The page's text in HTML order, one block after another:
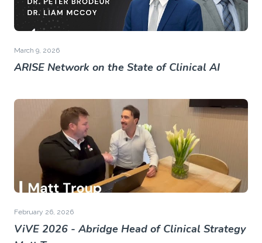
March 9, 2026
ARISE Network on the State of Clinical AI
February 26, 2026
ViVE 2026 - Abridge Head of Clinical Strategy